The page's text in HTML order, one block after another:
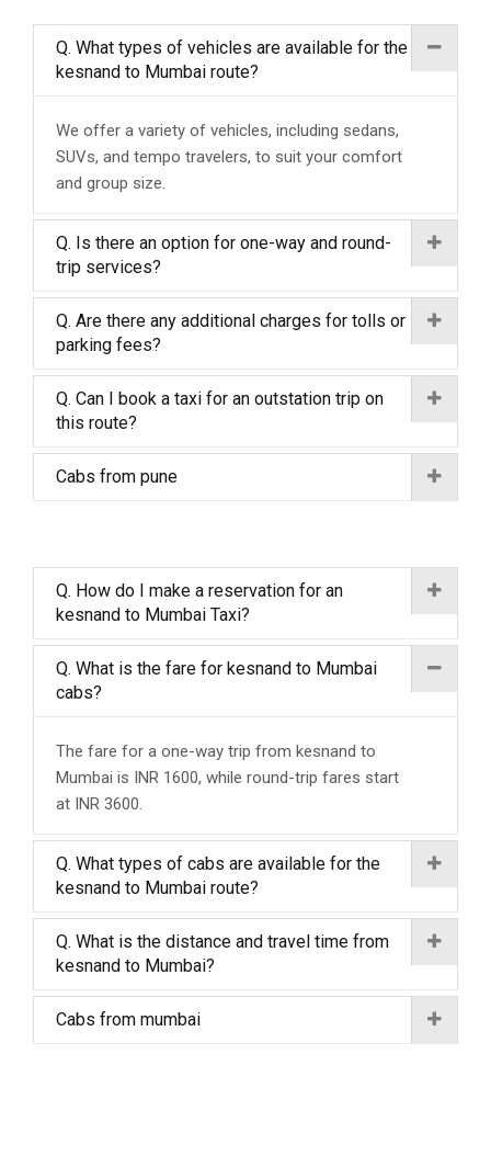
Q. What types of vehicles are available for the
kesnand to Mumbai route?
We offer a variety of vehicles, including sedans,
SUVs, and tempo travelers, to suit your comfort
and group size.
Q. Is there an option for one-way and round-
trip services?
Q. Are there any additional charges for tolls or
parking fees?
Q. Can I book a taxi for an outstation trip on
this route?
Cabs from pune
Q. How do I make a reservation for an
kesnand to Mumbai Taxi?
Q. What is the fare for kesnand to Mumbai
cabs?
The fare for a one-way trip from kesnand to
Mumbai is INR 1600, while round-trip fares start
at INR 3600.
Q. What types of cabs are available for the
kesnand to Mumbai route?
Q. What is the distance and travel time from
kesnand to Mumbai?
Cabs from mumbai